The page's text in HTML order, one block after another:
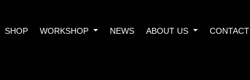
SHOP WORKSHOP NEWS ABOUT US CONTACT